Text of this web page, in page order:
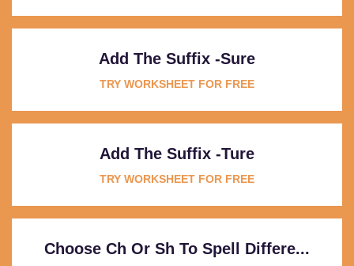
Add The Suffix -sure
TRY WORKSHEET FOR FREE
Add The Suffix -ture
TRY WORKSHEET FOR FREE
Choose Ch Or Sh To Spell Differe...